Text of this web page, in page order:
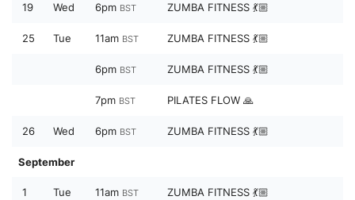
19 Wed 6pm BST ZUMBA FITNESS 💃🏼
25 Tue 11am BST ZUMBA FITNESS 💃🏼
6pm BST ZUMBA FITNESS 💃🏼
7pm BST PILATES FLOW 🙏
26 Wed 6pm BST ZUMBA FITNESS 💃🏼
September
1 Tue 11am BST ZUMBA FITNESS 💃🏼